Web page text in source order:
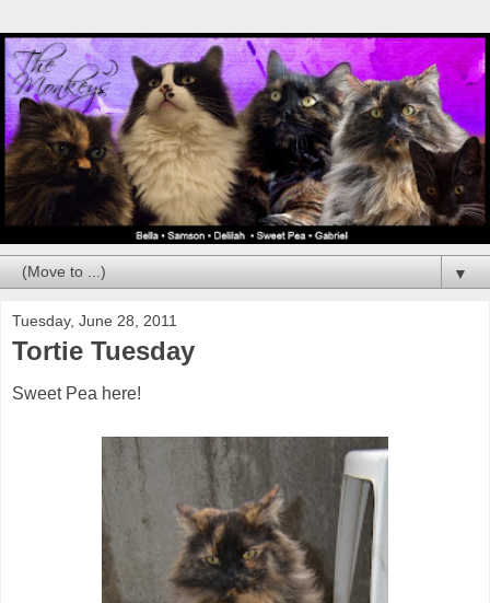
▼
Tuesday, June 28, 2011
Tortie Tuesday
Sweet Pea here!